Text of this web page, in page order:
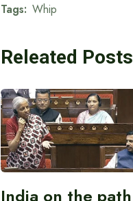
Tags: Whip
Releated Posts
India on the path